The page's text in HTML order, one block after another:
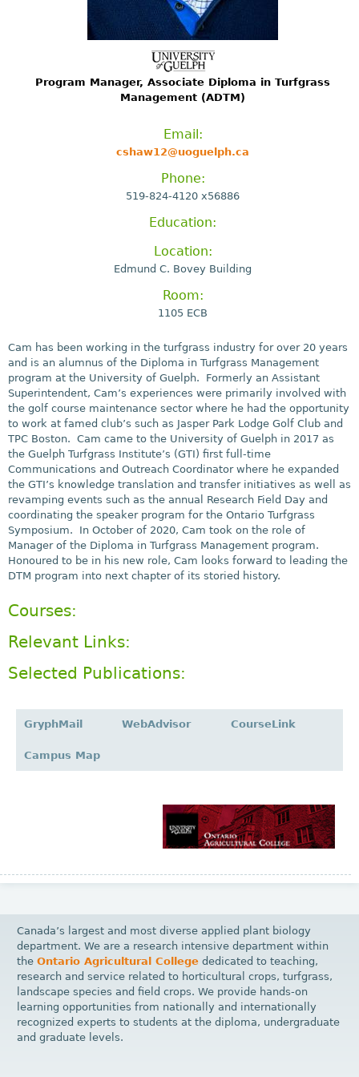
Program Manager, Associate Diploma in Turfgrass
Management (ADTM)
Email:
cshaw12@uoguelph.ca
Phone:
519-824-4120 x56886
Education:
Location:
Edmund C. Bovey Building
Room:
1105 ECB
Cam has been working in the turfgrass industry for over 20 years
and is an alumnus of the Diploma in Turfgrass Management
program at the University of Guelph. Formerly an Assistant
Superintendent, Cam’s experiences were primarily involved with
the golf course maintenance sector where he had the opportunity
to work at famed club’s such as Jasper Park Lodge Golf Club and
TPC Boston. Cam came to the University of Guelph in 2017 as
the Guelph Turfgrass Institute’s (GTI) first full-time
Communications and Outreach Coordinator where he expanded
the GTI’s knowledge translation and transfer initiatives as well as
revamping events such as the annual Research Field Day and
coordinating the speaker program for the Ontario Turfgrass
Symposium. In October of 2020, Cam took on the role of
Manager of the Diploma in Turfgrass Management program.
Honoured to be in his new role, Cam looks forward to leading the
DTM program into next chapter of its storied history.
Courses:
Relevant Links:
Selected Publications:
GryphMail WebAdvisor CourseLink
Campus Map
Canada’s largest and most diverse applied plant biology
department. We are a research intensive department within
theOntario Agricultural College dedicated to teaching,
research and service related to horticultural crops, turfgrass,
landscape species and field crops. We provide hands-on
learning opportunities from nationally and internationally
recognized experts to students at the diploma, undergraduate
and graduate levels.